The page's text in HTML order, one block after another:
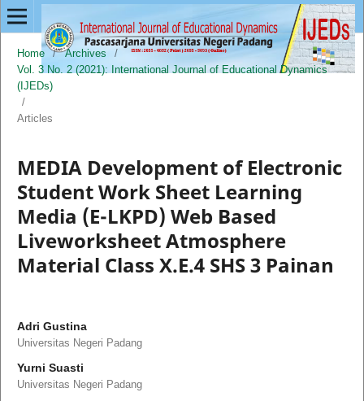
Home / Archives
/
Vol. 3 No. 2 (2021): International Journal of Educational Dynamics
(IJEDs)
/
Articles
MEDIA Development of Electronic
Student Work Sheet Learning
Media (E-LKPD) Web Based
Liveworksheet Atmosphere
Material Class X.E.4 SHS 3 Painan
Adri Gustina
Universitas Negeri Padang
Yurni Suasti
Universitas Negeri Padang